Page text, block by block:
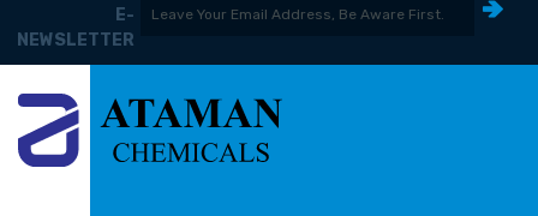
E-
NEWSLETTER